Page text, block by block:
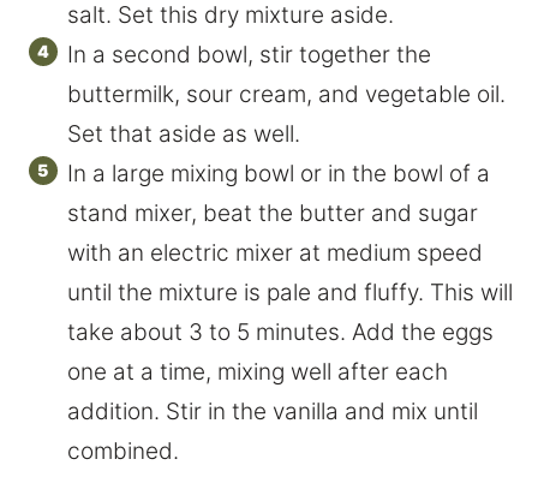
salt. Set this dry mixture aside.
In a second bowl, stir together the
buttermilk, sour cream, and vegetable oil.
Set that aside as well.
In a large mixing bowl or in the bowl of a
stand mixer, beat the butter and sugar
with an electric mixer at medium speed
until the mixture is pale and fluffy. This will
take about 3 to 5 minutes. Add the eggs
one at a time, mixing well after each
addition. Stir in the vanilla and mix until
combined.